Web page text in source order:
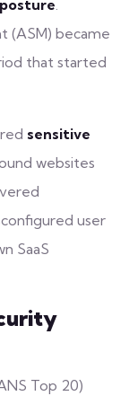
.
(ASM) became
that started
sensitive
websites
user
SaaS
Top 20)